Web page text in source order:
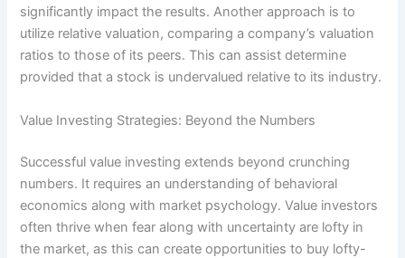
significantly impact the results. Another approach is to
utilize relative valuation, comparing a company’s valuation
ratios to those of its peers. This can assist determine
provided that a stock is undervalued relative to its industry.
Value Investing Strategies: Beyond the Numbers
Successful value investing extends beyond crunching
numbers. It requires an understanding of behavioral
economics along with market psychology. Value investors
often thrive when fear along with uncertainty are lofty in
the market, as this can create opportunities to buy lofty-